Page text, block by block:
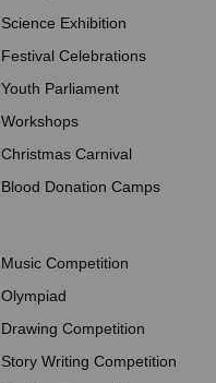
Science Exhibition
Festival Celebrations
Youth Parliament
Workshops
Christmas Carnival
Blood Donation Camps
Music Competition
Olympiad
Drawing Competition
Story Writing Competition